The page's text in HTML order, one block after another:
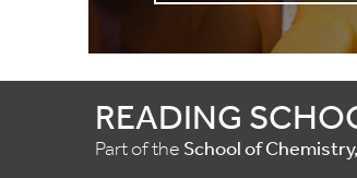
READING
Part of the School of